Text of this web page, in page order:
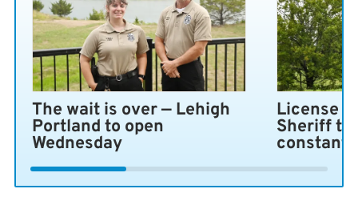
The wait is over — Lehigh
Portland to open
Wednesday
License
Sheriff
constant